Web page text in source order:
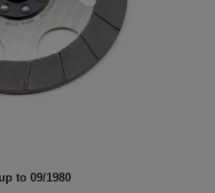
up to 09/1980